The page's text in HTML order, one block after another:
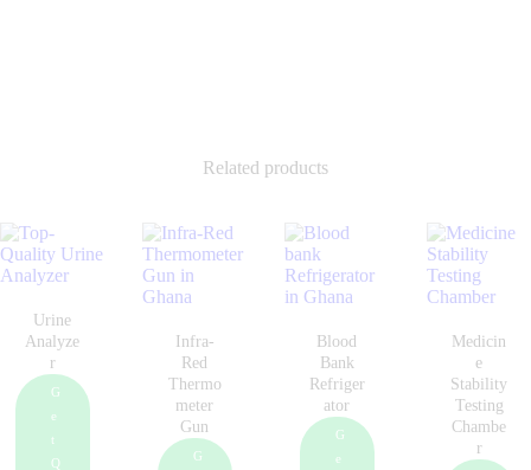
Related products
Urine
Analyze
r
G
e
t
Q
Infra-
Red
Thermo
meter
Gun
G
Blood
Bank
Refriger
ator
G
e
Medicin
e
Stability
Testing
Chambe
r